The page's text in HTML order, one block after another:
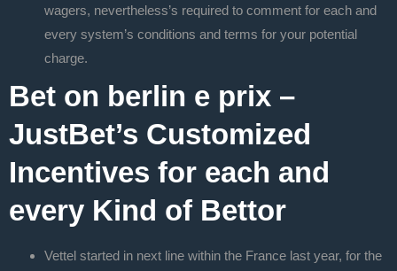
wagers, nevertheless’s required to comment for each and
every system’s conditions and terms for your potential
charge.
Bet on berlin e prix –
JustBet’s Customized
Incentives for each and
every Kind of Bettor
Vettel started in next line within the France last year, for the